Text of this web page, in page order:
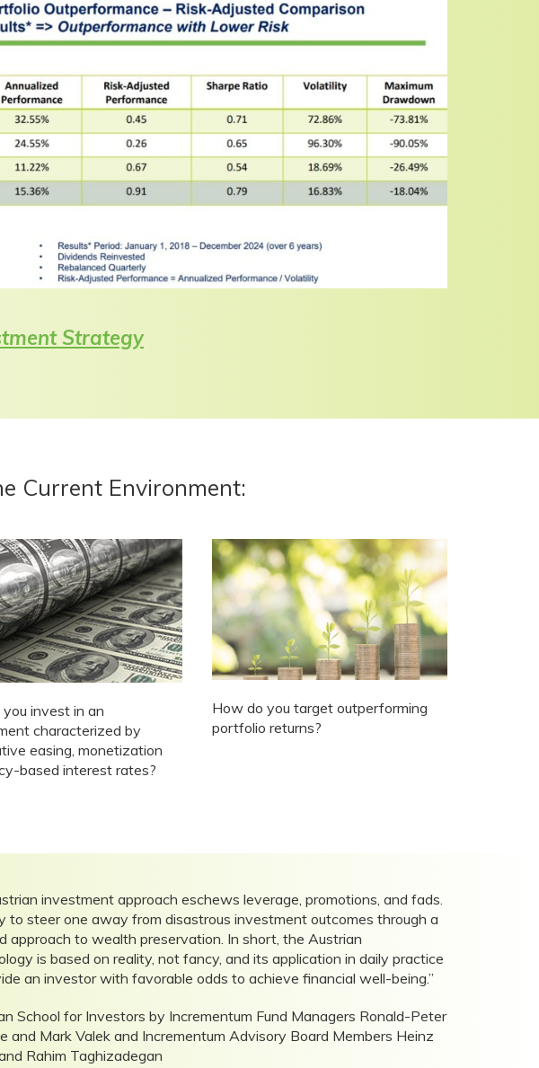
Strategy
Current Environment:
invest in an
characterized by
easing, monetization
based interest rates?
How do you target outperforming
portfolio returns?
investment approach eschews leverage, promotions, and fads.
to steer one away from disastrous investment outcomes through a
approach to wealth preservation. In short, the Austrian
is based on reality, not fancy, and its application in daily practice
an investor with favorable odds to achieve financial well-being.”
School for Investors by Incrementum Fund Managers Ronald-Peter
and Mark Valek and Incrementum Advisory Board Members Heinz
Rahim Taghizadegan